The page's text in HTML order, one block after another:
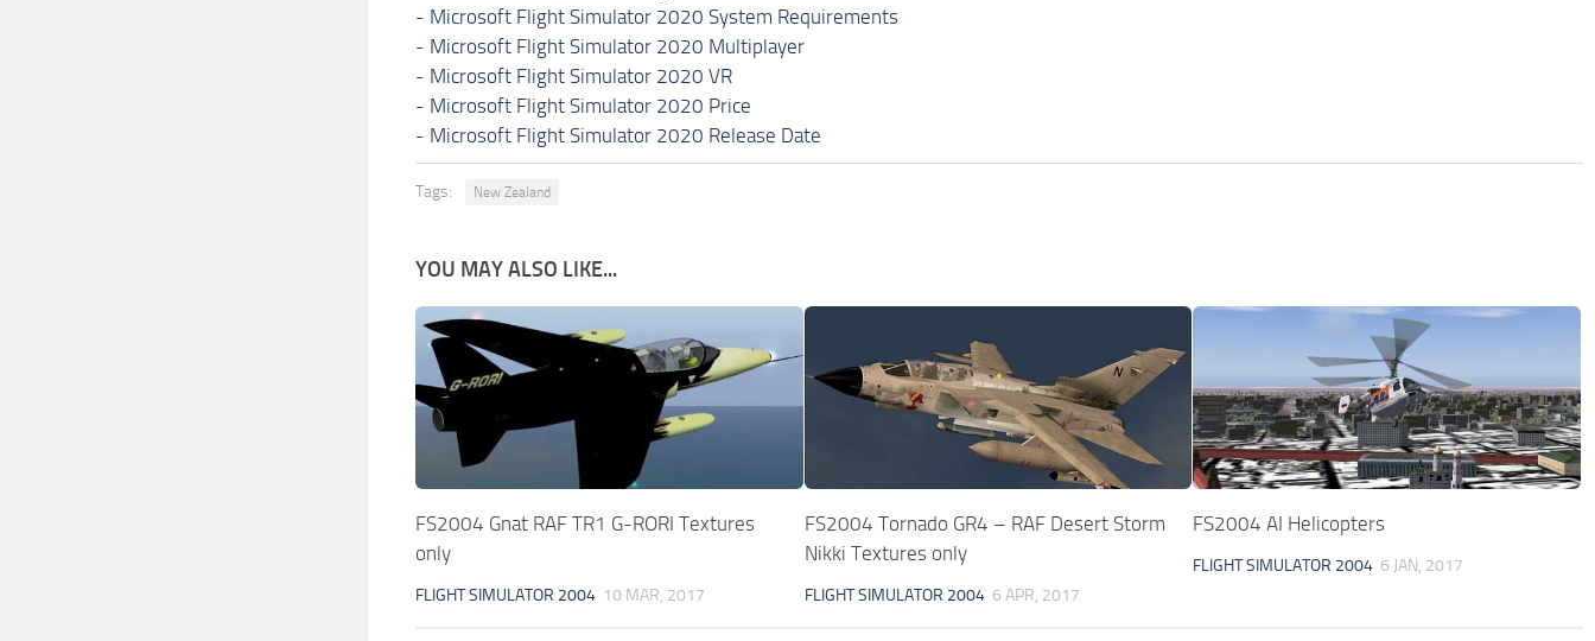
- Microsoft Flight Simulator 2020 System Requirements
- Microsoft Flight Simulator 2020 Multiplayer
- Microsoft Flight Simulator 2020 VR
- Microsoft Flight Simulator 2020 Price
- Microsoft Flight Simulator 2020 Release Date
Tags: New Zealand
YOU MAY ALSO LIKE...
FS2004 Gnat RAF TR1 G-RORI Textures
only
FLIGHT SIMULATOR 2004 10 MAR, 2017
FS2004 Tornado GR4 – RAF Desert Storm
Nikki Textures only
FLIGHT SIMULATOR 2004 6 APR, 2017
FS2004 AI Helicopters
FLIGHT SIMULATOR 2004 6 JAN, 2017